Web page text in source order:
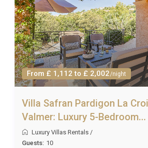
From £ 1,112 to £ 2,002/night
Villa Safran Pardigon La
Valmer: Luxury 5-Bedroom...
Luxury Villas Rentals /
Guests: 10